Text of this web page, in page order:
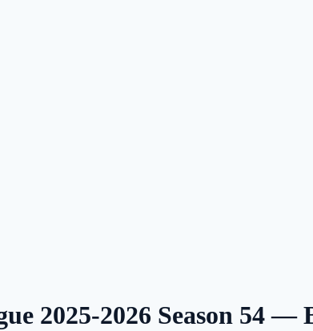
2025-2026 Season 54 —